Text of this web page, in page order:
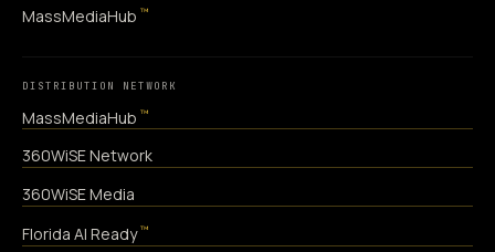
MassMediaHub ™
DISTRIBUTION NETWORK
MassMediaHub ™
360WiSE Network
360WiSE Media
Florida AI Ready ™